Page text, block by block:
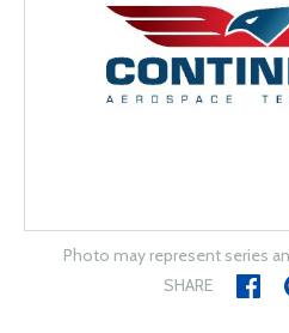
Photo may represent series
SHARE